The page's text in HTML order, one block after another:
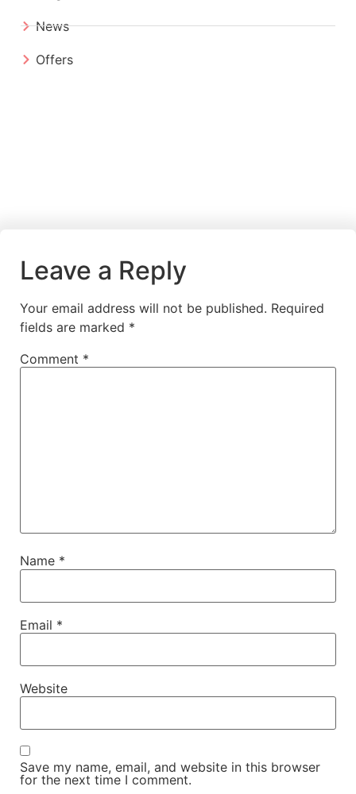
News
Offers
Leave a Reply
Your email address will not be published. Required
fields are marked *
Comment *
Name *
Email *
Website
Save my name, email, and website in this browser
for the next time I comment.